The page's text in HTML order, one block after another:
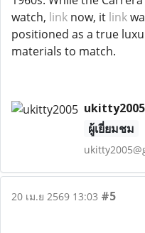
watch, link now, it link
positioned as a true
materials to match.
ukitty2005
ผู้เยี่ยมชม
20 เม.ย 2569 13:03 #5